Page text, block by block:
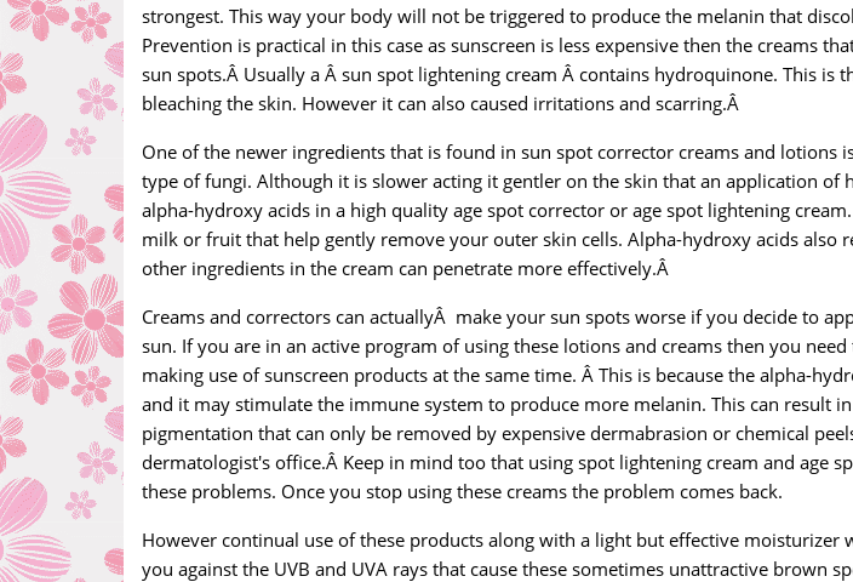
strongest. This way your body will not be triggered to produce the melanin that
Prevention is practical in this case as sunscreen is less expensive then the creams
sun spots.Â Usually a Â sun spot lightening cream Â contains hydroquinone. This is
bleaching the skin. However it can also caused irritations and scarring.Â
One of the newer ingredients that is found in sun spot corrector creams and lotions
type of fungi. Although it is slower acting it gentler on the skin that an application of
alpha-hydroxy acids in a high quality age spot corrector or age spot lightening
milk or fruit that help gently remove your outer skin cells. Alpha-hydroxy acids also
other ingredients in the cream can penetrate more effectively.Â
Creams and correctors can actuallyÂ make your sun spots worse if you decide to
sun. If you are in an active program of using these lotions and creams then you
making use of sunscreen products at the same time. Â This is because the alpha-
and it may stimulate the immune system to produce more melanin. This can result
pigmentation that can only be removed by expensive dermabrasion or chemical
dermatologist's office.Â Keep in mind too that using spot lightening cream and age
these problems. Once you stop using these creams the problem comes back.
However continual use of these products along with a light but effective moisturizer
you against the UVB and UVA rays that cause these sometimes unattractive brown